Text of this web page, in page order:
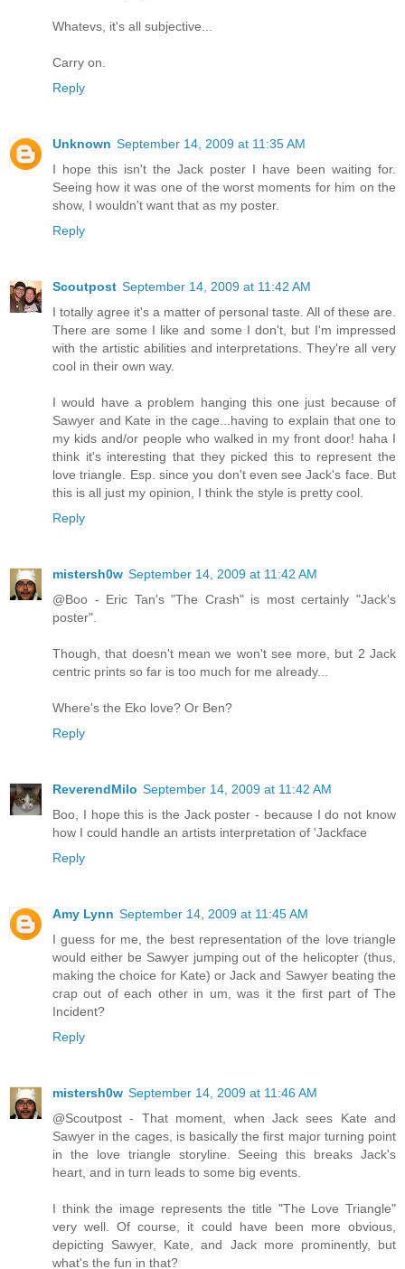
Whatevs, it's all subjective...
Carry on.
Reply
Unknown September 14, 2009 at 11:35 AM
I hope this isn't the Jack poster I have been waiting for.
Seeing how it was one of the worst moments for him on the
show, I wouldn't want that as my poster.
Reply
Scoutpost September 14, 2009 at 11:42 AM
I totally agree it's a matter of personal taste. All of these are.
There are some I like and some I don't, but I'm impressed
with the artistic abilities and interpretations. They're all very
cool in their own way.
I would have a problem hanging this one just because of
Sawyer and Kate in the cage...having to explain that one to
my kids and/or people who walked in my front door! haha I
think it's interesting that they picked this to represent the
love triangle. Esp. since you don't even see Jack's face. But
this is all just my opinion, I think the style is pretty cool.
Reply
mistersh0w September 14, 2009 at 11:42 AM
@Boo - Eric Tan's "The Crash" is most certainly "Jack's
poster".
Though, that doesn't mean we won't see more, but 2 Jack
centric prints so far is too much for me already...
Where's the Eko love? Or Ben?
Reply
ReverendMilo September 14, 2009 at 11:42 AM
Boo, I hope this is the Jack poster - because I do not know
how I could handle an artists interpretation of 'Jackface
Reply
Amy Lynn September 14, 2009 at 11:45 AM
I guess for me, the best representation of the love triangle
would either be Sawyer jumping out of the helicopter (thus,
making the choice for Kate) or Jack and Sawyer beating the
crap out of each other in um, was it the first part of The
Incident?
Reply
mistersh0w September 14, 2009 at 11:46 AM
@Scoutpost - That moment, when Jack sees Kate and
Sawyer in the cages, is basically the first major turning point
in the love triangle storyline. Seeing this breaks Jack's
heart, and in turn leads to some big events.
I think the image represents the title "The Love Triangle"
very well. Of course, it could have been more obvious,
depicting Sawyer, Kate, and Jack more prominently, but
what's the fun in that?